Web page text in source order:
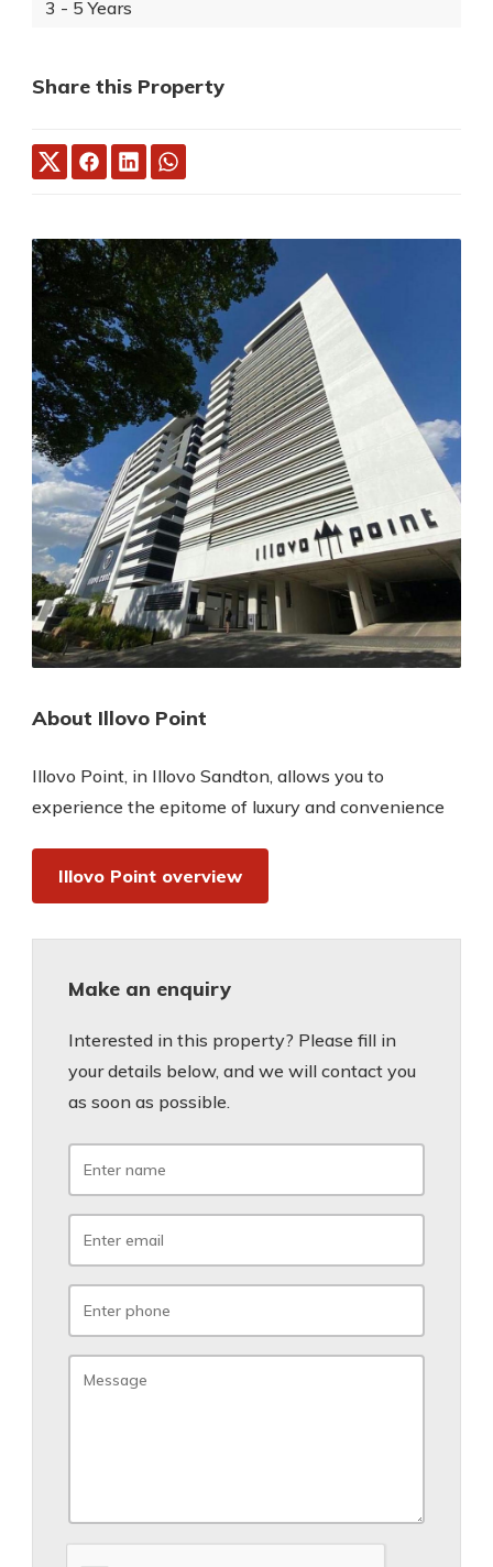
3 - 5 Years
Share this Property
About Illovo Point
Illovo Point, in Illovo Sandton, allows you to
experience the epitome of luxury and convenience
Illovo Point overview
Make an enquiry
Interested in this property? Please fill in
your details below, and we will contact you
as soon as possible.